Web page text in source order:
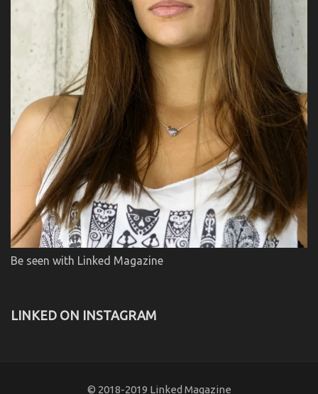
Be seen with Linked Magazine
LINKED ON INSTAGRAM
© 2018-2019 Linked Magazine